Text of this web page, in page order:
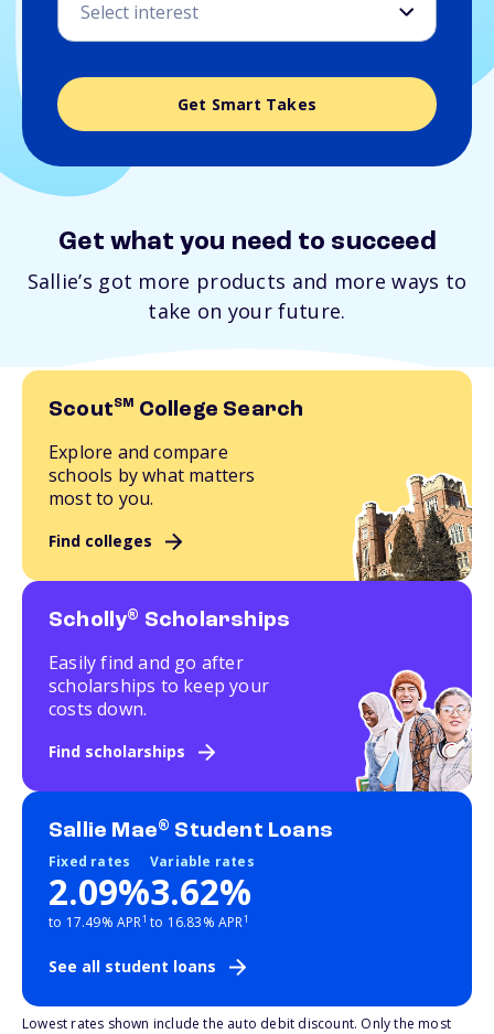
Get Smart Takes
Get what you need to succeed
Sallie’s got more products and more ways to
take on your future.
ScoutSM College Search
Explore and compare
schools by what matters
most to you.
Find colleges
Scholly® Scholarships
Easily find and go after
scholarships to keep your
costs down.
Find scholarships
Sallie Mae® Student Loans
Fixed rates
2.09%
to 17.49% APR1
Variable rates
3.62%
to 16.83% APR1
See all student loans
Lowest rates shown include the auto debit discount. Only the most